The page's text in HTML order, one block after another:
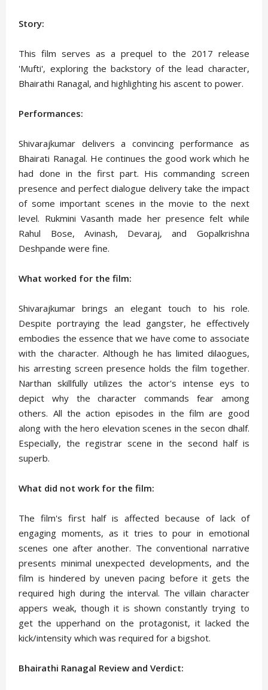
Story:
This film serves as a prequel to the 2017 release
'Mufti', exploring the backstory of the lead character,
Bhairathi Ranagal, and highlighting his ascent to power.
Performances:
Shivarajkumar delivers a convincing performance as
Bhairati Ranagal. He continues the good work which he
had done in the first part. His commanding screen
presence and perfect dialogue delivery take the impact
of some important scenes in the movie to the next
level. Rukmini Vasanth made her presence felt while
Rahul Bose, Avinash, Devaraj, and Gopalkrishna
Deshpande were fine.
What worked for the film:
Shivarajkumar brings an elegant touch to his role.
Despite portraying the lead gangster, he effectively
embodies the essence that we have come to associate
with the character. Although he has limited dilaogues,
his arresting screen presence holds the film together.
Narthan skillfully utilizes the actor's intense eys to
depict why the character commands fear among
others. All the action episodes in the film are good
along with the hero elevation scenes in the secon dhalf.
Especially, the registrar scene in the second half is
superb.
What did not work for the film:
The film's first half is affected because of lack of
engaging moments, as it tries to pour in emotional
scenes one after another. The conventional narrative
presents minimal unexpected developments, and the
film is hindered by uneven pacing before it gets the
required high during the interval. The villain character
appers weak, though it is shown constantly trying to
get the upperhand on the protagonist, it lacked the
kick/intensity which was required for a bigshot.
Bhairathi Ranagal Review and Verdict: